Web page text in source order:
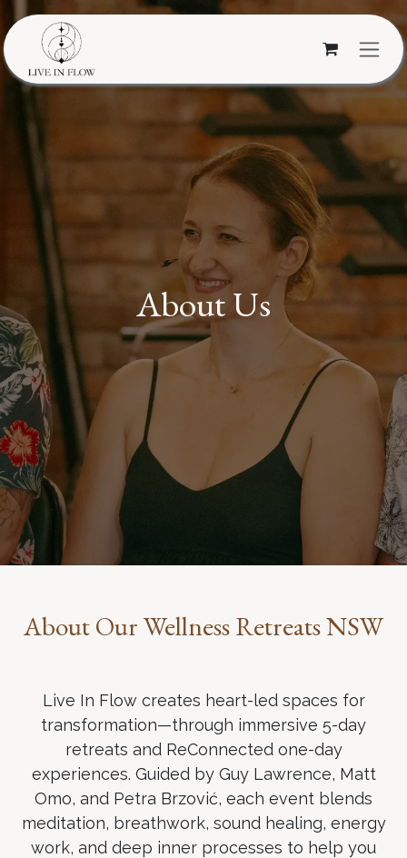
About Us
About Our Wellness Retreats NSW
Live In Flow creates heart-led spaces for
transformation—through immersive 5-day
retreats and ReConnected one-day
experiences. Guided by Guy Lawrence, Matt
Omo, and Petra Brzović, each event blends
meditation, breathwork, sound healing, energy
work, and deep inner processes to help you